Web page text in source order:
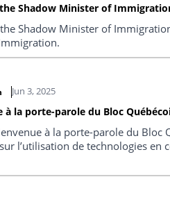
Shadow Minister of
Shadow Minister of
Jun 3, 2025
à la porte-parole du Bloc
à la porte-parole du
l’utilisation de technologies